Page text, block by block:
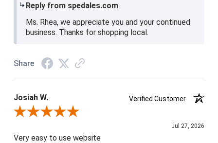
Reply from spedales.com
Ms. Rhea, we appreciate you and your continued
business. Thanks for shopping local.
Share
Josiah W.
Verified Customer
Review By Josiah W.
Jul 27, 2026
Very easy to use website